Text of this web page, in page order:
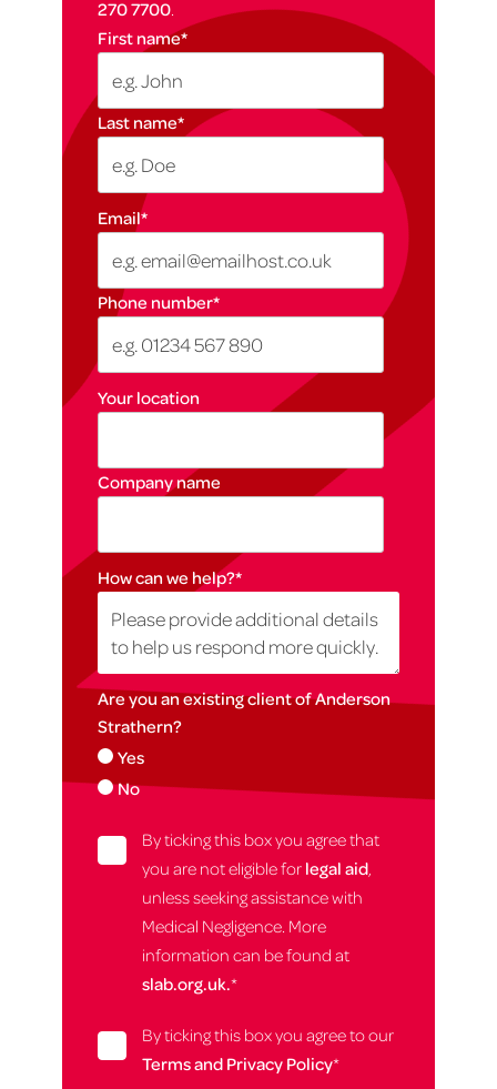
270 7700
First name*
Last name*
Email*
Phone number*
Your location
Company name
How can we help?*
Are you an existing client of Anderson
Strathern?
Yes
No
By ticking this box you agree that
you are not eligible for legal aid
unless seeking assistance with
Medical Negligence. More
information can be found at
slab.org.uk.*
By ticking this box you agree to our
Terms and Privacy Policy*